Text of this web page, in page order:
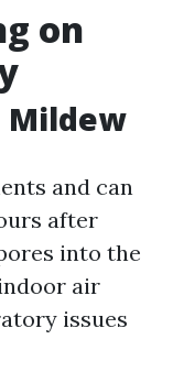
on
Mildew
and can
after
into the
air
issues